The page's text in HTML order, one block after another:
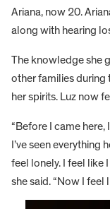
Ariana, now 20.
along with hearing
The knowledge she
other families
her spirits. Luz now
“Before I came
I’ve seen everything
feel lonely. I feel like
she said. “Now I feel